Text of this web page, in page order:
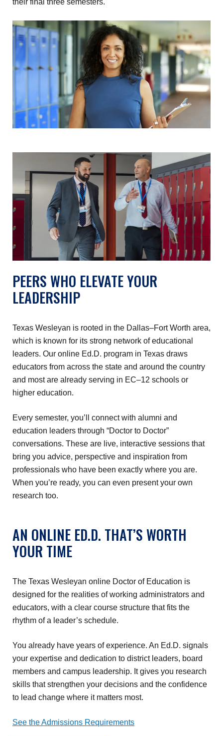
their final three semesters.
PEERS WHO ELEVATE YOUR
LEADERSHIP
Texas Wesleyan is rooted in the Dallas–Fort Worth area,
which is known for its strong network of educational
leaders. Our online Ed.D. program in Texas draws
educators from across the state and around the country
and most are already serving in EC–12 schools or
higher education.
Every semester, you’ll connect with alumni and
education leaders through “Doctor to Doctor”
conversations. These are live, interactive sessions that
bring you advice, perspective and inspiration from
professionals who have been exactly where you are.
When you’re ready, you can even present your own
research too.
AN ONLINE ED.D. THAT’S WORTH
YOUR TIME
The Texas Wesleyan online Doctor of Education is
designed for the realities of working administrators and
educators, with a clear course structure that fits the
rhythm of a leader’s schedule.
You already have years of experience. An Ed.D. signals
your expertise and dedication to district leaders, board
members and campus leadership. It gives you research
skills that strengthen your decisions and the confidence
to lead change where it matters most.
See the Admissions Requirements